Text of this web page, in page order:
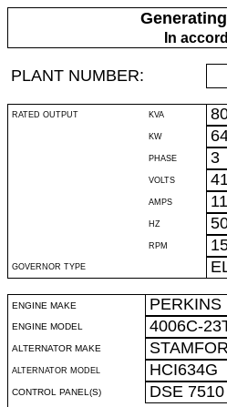
In
PLANT NUMBER:
RATED OUTPUT KVA
KW
PHASE 3
VOLTS
AMPS
HZ
RPM
GOVERNOR TYPE
ENGINE MAKE PERKINS
ENGINE MODEL 4006C-
ALTERNATOR MAKE
ALTERNATOR MODEL HCI634G
CONTROL PANEL(S) DSE 7510